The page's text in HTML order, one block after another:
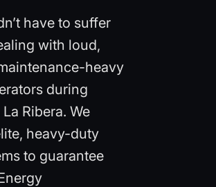
have to suffer
with loud,
heavy
during
Ribera. We
heavy-duty
to guarantee